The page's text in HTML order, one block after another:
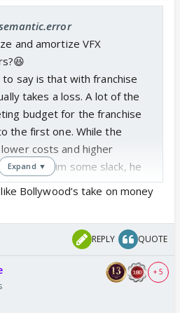
and amortize VFX
say is that with franchise
takes a loss. A lot of the
budget for the franchise
the first one. While the
costs and higher
cut him some slack, he
😆
Expand ▼
Bollywood’s take on money
REPLY QUOTE
+ 5